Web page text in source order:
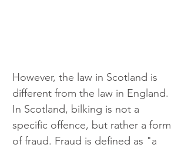
However, the law in Scotland is
different from the law in England.
In Scotland, bilking is not a
specific offence, but rather a form
of fraud. Fraud is defined as "a